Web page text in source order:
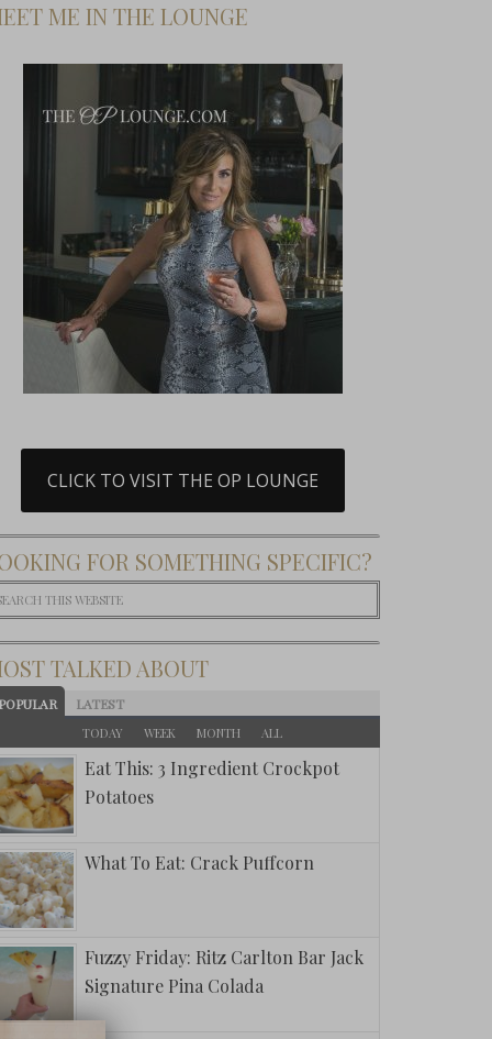
ME IN THE LOUNGE
CLICK TO VISIT THE OP LOUNGE
FOR SOMETHING SPECIFIC?
TALKED ABOUT
LATEST
TODAY WEEK MONTH ALL
Eat This: 3 Ingredient Crockpot
Potatoes
What To Eat: Crack Puffcorn
Fuzzy Friday: Ritz Carlton Bar Jack
Signature Pina Colada